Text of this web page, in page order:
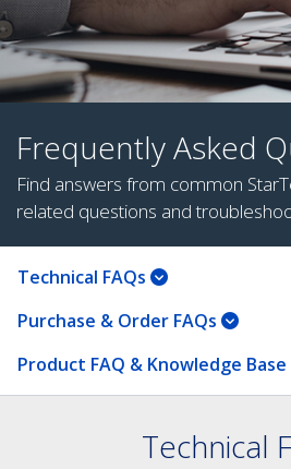
Frequently Asked
Find answers from common
related questions and
Technical FAQs
Purchase & Order FAQs
Product FAQ & Knowledge Base
Technical